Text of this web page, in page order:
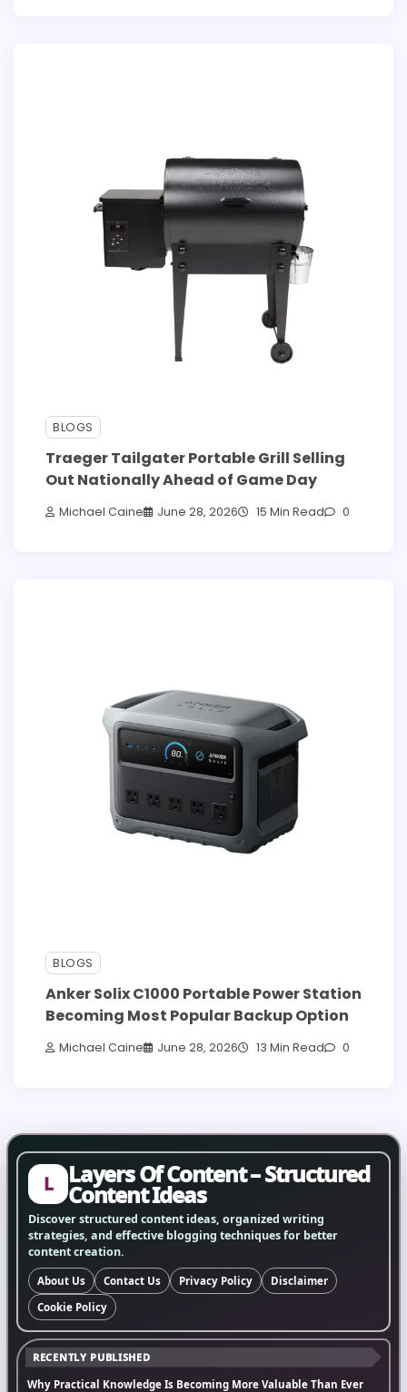
BLOGS
Traeger Tailgater Portable Grill Selling
Out Nationally Ahead of Game Day
Michael Caine June 28, 2026 15 Min Read 0
BLOGS
Anker Solix C1000 Portable Power Station
Becoming Most Popular Backup Option
Michael Caine June 28, 2026 13 Min Read 0
L Layers Of Content – Structured
Content Ideas
Discover structured content ideas, organized writing
strategies, and effective blogging techniques for better
content creation.
About Us Contact Us Privacy Policy
Disclaimer
Cookie Policy
RECENTLY PUBLISHED
Why Practical Knowledge Is Becoming More Valuable Than Ever